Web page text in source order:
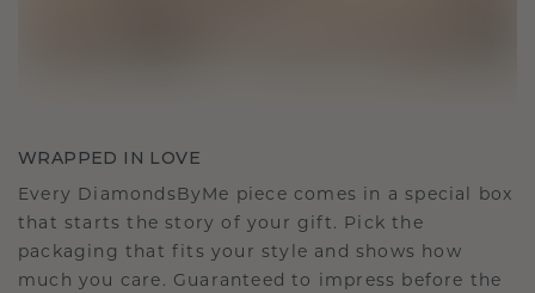
WRAPPED IN LOVE
Every DiamondsByMe piece comes in a special box
that starts the story of your gift. Pick the
packaging that fits your style and shows how
much you care. Guaranteed to impress before the